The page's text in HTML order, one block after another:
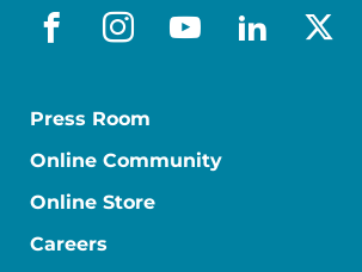
facebook
instagram
youtubex-
Press Room
Online Community
Online Store
Careers